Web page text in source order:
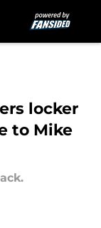
locker
to Mike